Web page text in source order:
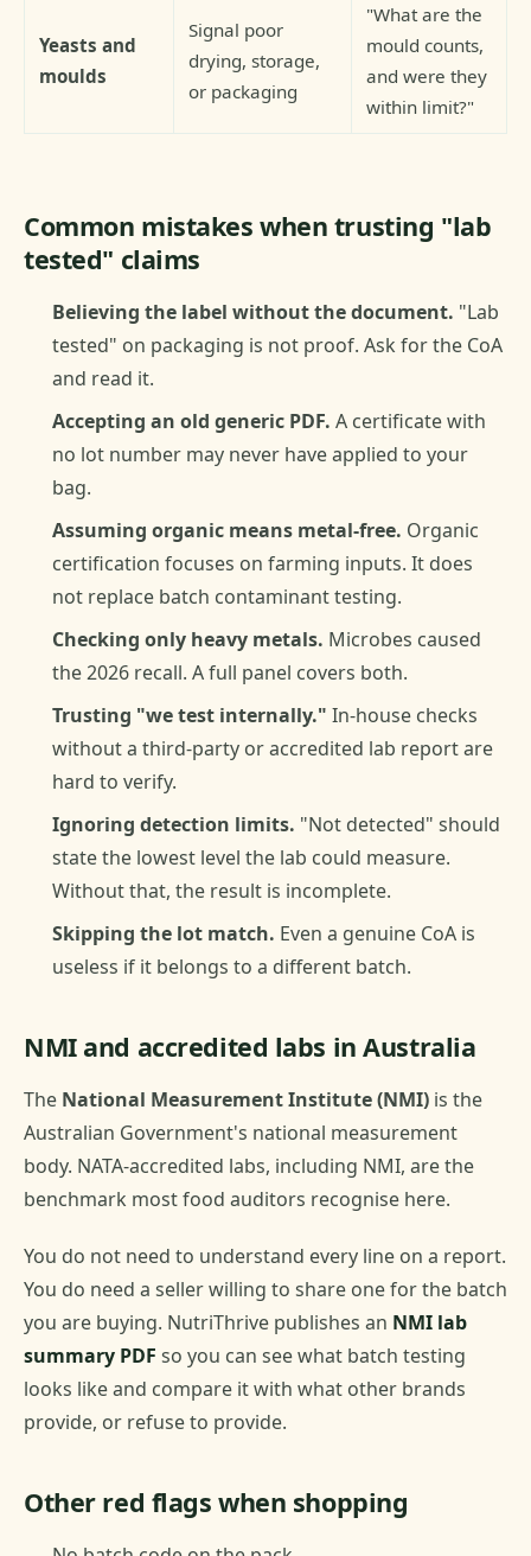
Yeasts and
moulds
Signal poor
drying, storage,
or packaging
"What are the
mould counts,
and were they
within limit?"
Common mistakes when trusting "lab
tested" claims
Believing the label without the document. "Lab
tested" on packaging is not proof. Ask for the CoA
and read it.
Accepting an old generic PDF. A certificate with
no lot number may never have applied to your
bag.
Assuming organic means metal-free. Organic
certification focuses on farming inputs. It does
not replace batch contaminant testing.
Checking only heavy metals. Microbes caused
the 2026 recall. A full panel covers both.
Trusting "we test internally." In-house checks
without a third-party or accredited lab report are
hard to verify.
Ignoring detection limits. "Not detected" should
state the lowest level the lab could measure.
Without that, the result is incomplete.
Skipping the lot match. Even a genuine CoA is
useless if it belongs to a different batch.
NMI and accredited labs in Australia
The National Measurement Institute (NMI) is the
Australian Government's national measurement
body. NATA-accredited labs, including NMI, are the
benchmark most food auditors recognise here.
You do not need to understand every line on a report.
You do need a seller willing to share one for the batch
you are buying. NutriThrive publishes an NMI lab
summary PDF so you can see what batch testing
looks like and compare it with what other brands
provide, or refuse to provide.
Other red flags when shopping